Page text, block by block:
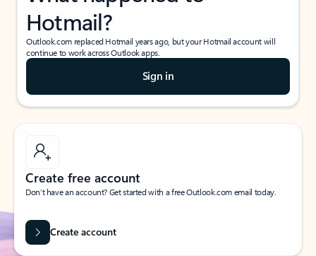
Hotmail?
Outlook.com replaced Hotmail years ago, but your Hotmail account will
continue to work across Outlook apps.
Sign in
Create free account
Don’t have an account? Get started with a free Outlook.com email today.
Create account